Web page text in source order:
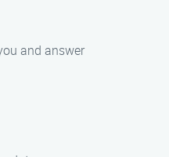
and answer